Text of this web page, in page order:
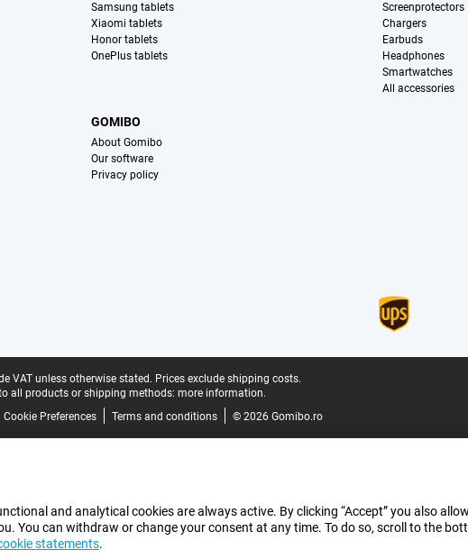
Samsung tablets
Xiaomi tablets
Honor tablets
OnePlus tablets
Screenprotectors
Chargers
Earbuds
Headphones
Smartwatches
All accessories
GOMIBO
About Gomibo
Our software
Privacy policy
VAT unless otherwise stated. Prices exclude shipping costs.
all products or shipping methods: more information.
Cookie Preferences Terms and conditions © 2026 Gomibo.ro
and analytical cookies are always active. By clicking “Accept” you also
You can withdraw or change your consent at any time. To do so, scroll to the
statements.